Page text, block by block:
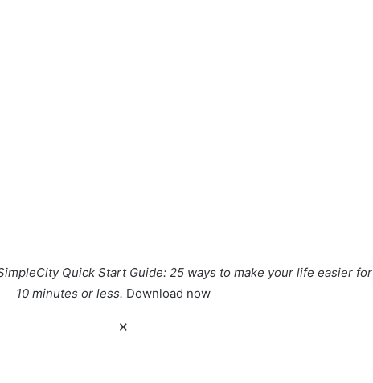
Quick Start Guide: 25 ways to make your life easier for
10 minutes or less. Download now
✕